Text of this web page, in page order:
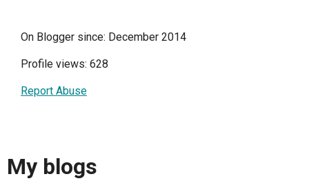
On Blogger since: December 2014
Profile views: 628
Report Abuse
My blogs